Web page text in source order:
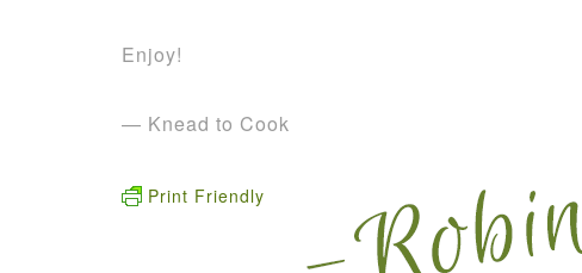
Enjoy!
— Knead to Cook
Print Friendly